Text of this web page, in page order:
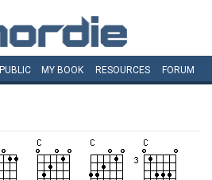
PUBLIC MY BOOK RESOURCES FORUM